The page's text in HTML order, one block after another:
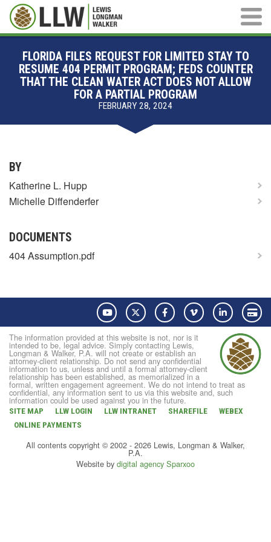
Main
FLORIDA FILES REQUEST FOR LIMITED STAY TO
RESUME 404 PERMIT PROGRAM; FEDS COUNTER
THAT THE CLEAN WATER ACT DOES NOT ALLOW
FOR A PARTIAL PROGRAM
FEBRUARY 28, 2024
BY
Katherine L. Hupp
Michelle Diffenderfer
DOCUMENTS
404 Assumption.pdf
YouTube Twitter FacebookVimeo LinkedIn
The information provided at this website is not, nor is it
intended to be, legal advice. Simply contacting Lewis,
Longman & Walker, P.A. will not create or establish an
attorney-client relationship. Do not send any confidential
information to us, unless and until a formal attorney-client
relationship has been established, as memorialized in a
formal, written engagement agreement. We do not intend to treat as
confidential, any information sent to us via this website and, such
information could be used against you in the future.
SITE MAP LLW LOGIN LLW INTRANET SHAREFILE
WEBEX
ONLINE PAYMENTS
All contents copyright © 2002 - 2026 Lewis, Longman & Walker,
P.A.
Website by digital agency Sparxoo